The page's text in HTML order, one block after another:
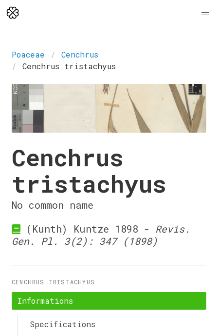
Poaceae
Cenchrus
Cenchrus tristachyus
Cenchrus
tristachyus
No common name
(Kunth) Kuntze 1898 - Revis.
Gen. Pl. 3(2): 347 (1898)
CENCHRUS TRISTACHYUS
Informations
Specifications